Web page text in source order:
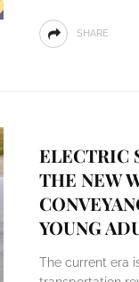
SHARE
ELECTRIC
THE NEW
YOUNG
The current era